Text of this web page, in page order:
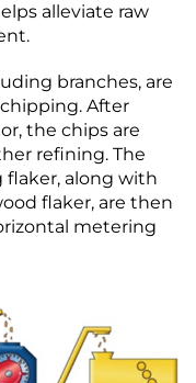
alleviate raw
branches, are
After
the chips are
refining. The
along with
flaker, are then
metering